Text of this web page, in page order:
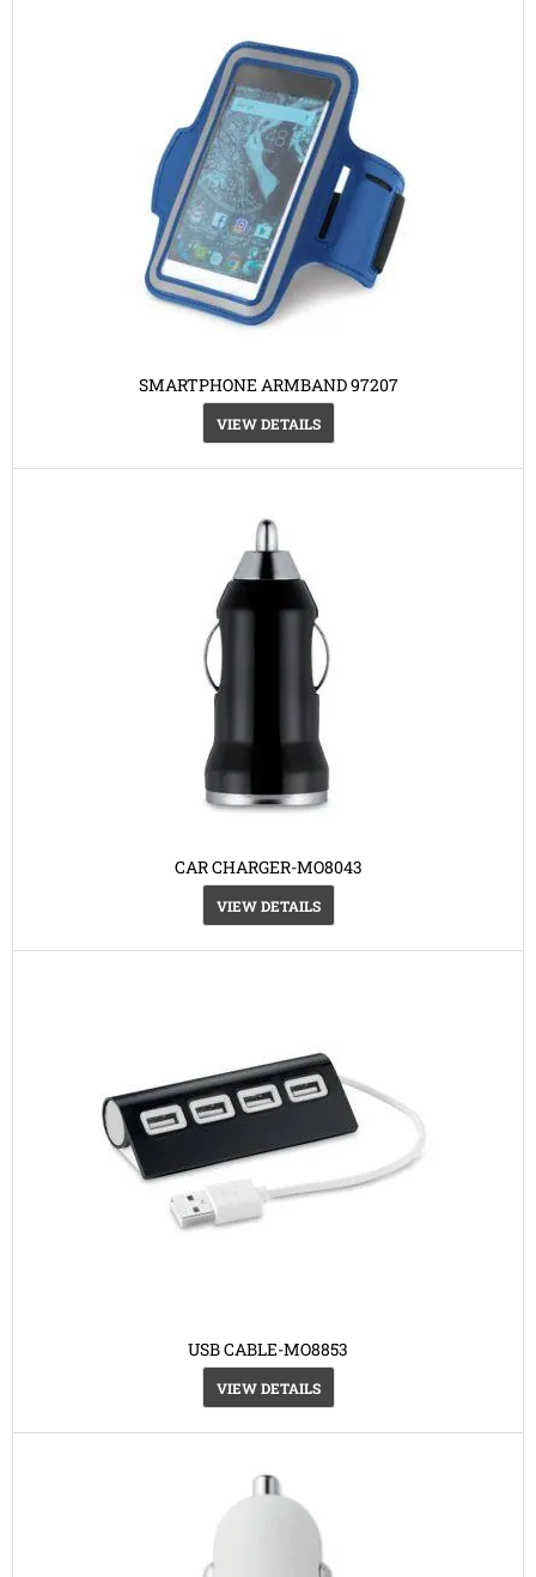
SMARTPHONE ARMBAND 97207
VIEW DETAILS
CAR CHARGER-MO8043
VIEW DETAILS
USB CABLE-MO8853
VIEW DETAILS